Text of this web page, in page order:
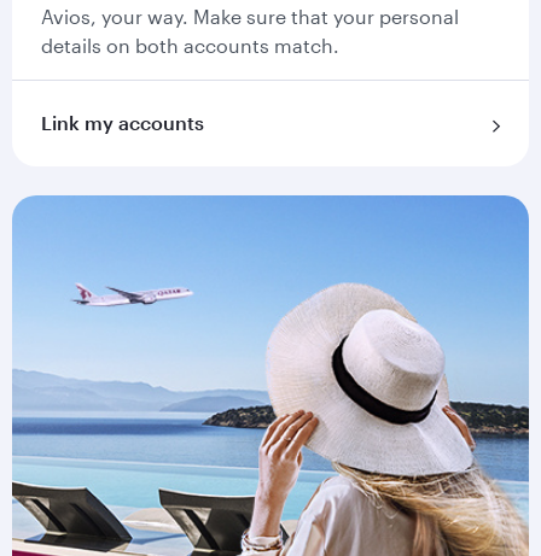
Avios, your way. Make sure that your personal
details on both accounts match.
Link my accounts